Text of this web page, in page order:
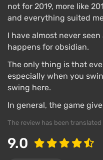
Role-playing begins
parameters across 3
personality)
hero will develop.
You can create a
intellectual, or an
weak, or repulsive,
not for 2019, more like
and everything suited
I have almost never
happens for obsidian.
The only thing is that
especially when you
swing here.
In general, the game
The review has been translated
9.0